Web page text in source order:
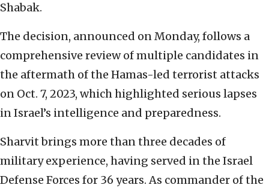
Shabak.
The decision, announced on Monday, follows a
comprehensive review of multiple candidates in
the aftermath of the Hamas-led terrorist attacks
on Oct. 7, 2023, which highlighted serious lapses
in Israel’s intelligence and preparedness.
Sharvit brings more than three decades of
military experience, having served in the Israel
Defense Forces for 36 years. As commander of the